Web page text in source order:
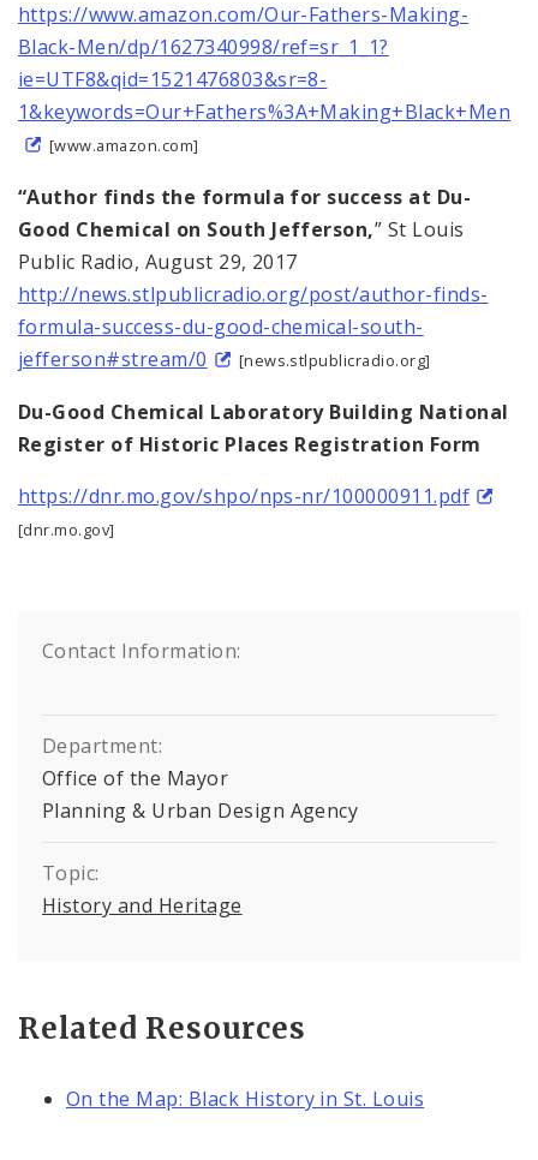
https://www.amazon.com/Our-Fathers-Making-
Black-Men/dp/1627340998/ref=sr_1_1?
ie=UTF8&qid=1521476803&sr=8-
1&keywords=Our+Fathers%3A+Making+Black+Men
[www.amazon.com]
“Author finds the formula for success at Du-
Good Chemical on South Jefferson,” St Louis
Public Radio, August 29, 2017
http://news.stlpublicradio.org/post/author-finds-
formula-success-du-good-chemical-south-
jefferson#stream/0
[news.stlpublicradio.org]
Du-Good Chemical Laboratory Building National
Register of Historic Places Registration Form
https://dnr.mo.gov/shpo/nps-nr/100000911.pdf
[dnr.mo.gov]
Contact Information:
Department:
Office of the Mayor
Planning & Urban Design Agency
Topic:
History and Heritage
Related Resources
On the Map: Black History in St. Louis